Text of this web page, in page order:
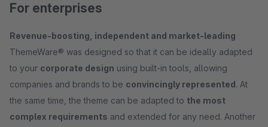
For enterprises
Revenue-boosting, independent and market-leading
ThemeWare® was designed so that it can be ideally adapted
to your corporate design using built-in tools, allowing
companies and brands to be convincingly represented. At
the same time, the theme can be adapted to the most
complex requirements and extended for any need. Another